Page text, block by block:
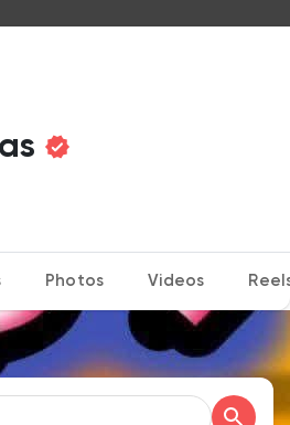
Photos Videos